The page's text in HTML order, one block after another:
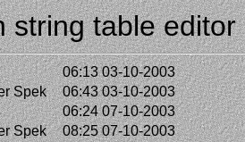
table
06:13 03-10-2003
Spek
06:43 03-10-2003
06:24 07-10-2003
Spek
08:25 07-10-2003